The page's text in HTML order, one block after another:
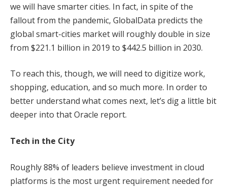
we will have smarter cities. In fact, in spite of the
fallout from the pandemic, GlobalData predicts the
global smart-cities market will roughly double in size
from $221.1 billion in 2019 to $442.5 billion in 2030.
To reach this, though, we will need to digitize work,
shopping, education, and so much more. In order to
better understand what comes next, let’s dig a little bit
deeper into that Oracle report.
Tech in the City
Roughly 88% of leaders believe investment in cloud
platforms is the most urgent requirement needed for